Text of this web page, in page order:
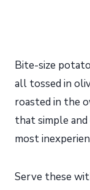
Bite-size
all tossed in
roasted in the
that simple
most
Serve these